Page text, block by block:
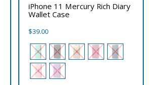
iPhone 11 Mercury Rich Diary
Wallet Case
$39.00